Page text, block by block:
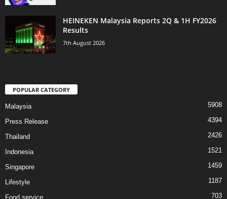
HEINEKEN Malaysia Reports 2Q & 1H FY2026
Results
7th August 2026
POPULAR CATEGORY
Malaysia 5908
Press Release 4394
Thailand 2426
Indonesia 1521
Singapore 1459
Lifestyle 1187
Food service 703